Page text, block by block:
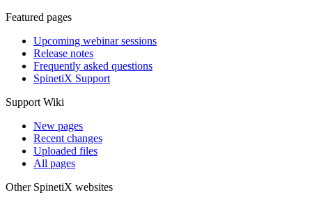
Featured pages
Upcoming webinar sessions
Release notes
Frequently asked questions
SpinetiX Support
Support Wiki
New pages
Recent changes
Uploaded files
All pages
Other SpinetiX websites